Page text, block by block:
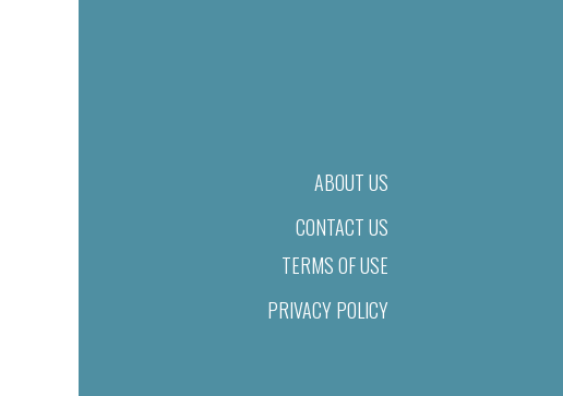
ABOUT US
CONTACT US
TERMS OF USE
PRIVACY POLICY